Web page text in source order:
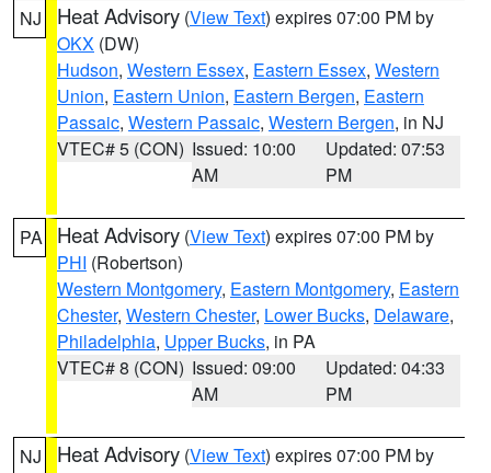
NJ Heat Advisory (View Text) expires 07:00 PM by
OKX (DW)
Hudson, Western Essex, Eastern Essex, Western
Union, Eastern Union, Eastern Bergen, Eastern
Passaic, Western Passaic, Western Bergen, in NJ
VTEC# 5 (CON) Issued: 10:00
AM
Updated: 07:53
PM
PA Heat Advisory (View Text) expires 07:00 PM by
PHI (Robertson)
Western Montgomery, Eastern Montgomery, Eastern
Chester, Western Chester, Lower Bucks, Delaware,
Philadelphia, Upper Bucks, in PA
VTEC# 8 (CON) Issued: 09:00
AM
Updated: 04:33
PM
NJ Heat Advisory (View Text) expires 07:00 PM by